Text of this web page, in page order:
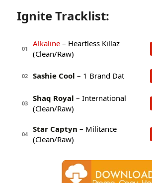
Ignite Tracklist:
01
Alkaline – Heartless Killaz
(Clean/Raw)
02 Sashie Cool – 1 Brand Dat
03
Shaq Royal – International
(Clean/Raw)
04
Star Captyn – Militance
(Clean/Raw)